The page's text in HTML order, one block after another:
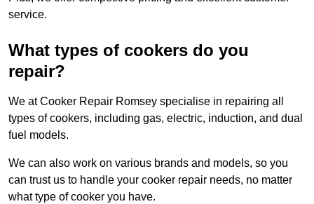
service.
What types of cookers do you
repair?
We at Cooker Repair Romsey specialise in repairing all
types of cookers, including gas, electric, induction, and dual
fuel models.
We can also work on various brands and models, so you
can trust us to handle your cooker repair needs, no matter
what type of cooker you have.